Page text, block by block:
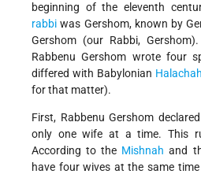
beginning of the eleventh
rabbi was Gershom, known by
Gershom (our Rabbi,
Rabbenu Gershom wrote four
differed with Babylonian Halachah
for that matter).
First, Rabbenu Gershom
only one wife at a time. This
According to the Mishnah and
have four wives at the same